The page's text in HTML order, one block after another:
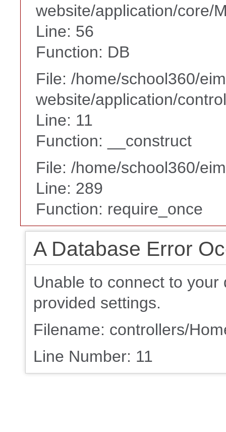
website/application/core/
Line: 56
Function: DB
File: /home/school360/
website/application/
Line: 11
Function: __construct
File: /home/school360/
Line: 289
Function: require_once
A Database Error
Unable to connect to
provided settings.
Filename: controllers/
Line Number: 11